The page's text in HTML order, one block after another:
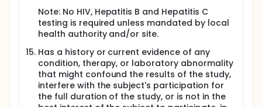
Note: No HIV, Hepatitis B and Hepatitis C
testing is required unless mandated by local
health authority and/or site.
Has a history or current evidence of any
condition, therapy, or laboratory abnormality
that might confound the results of the study,
interfere with the subject's participation for
the full duration of the study, or is not in the